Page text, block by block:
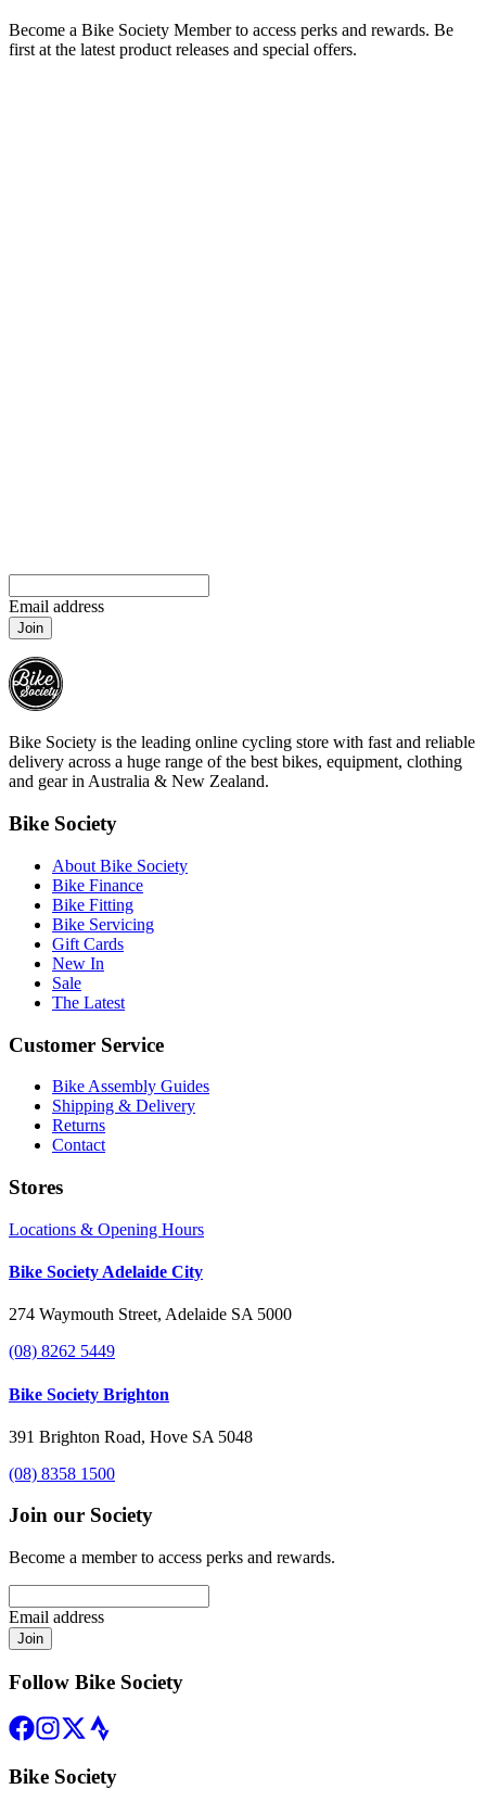
Become a Bike Society Member to access perks and rewards. Be
first at the latest product releases and special offers.
Email address
Join
Bike Society is the leading online cycling store with fast and reliable
delivery across a huge range of the best bikes, equipment, clothing
and gear in Australia & New Zealand.
Bike Society
About Bike Society
Bike Finance
Bike Fitting
Bike Servicing
Gift Cards
New In
Sale
The Latest
Customer Service
Bike Assembly Guides
Shipping & Delivery
Returns
Contact
Stores
Locations & Opening Hours
Bike Society Adelaide City
274 Waymouth Street, Adelaide SA 5000
(08) 8262 5449
Bike Society Brighton
391 Brighton Road, Hove SA 5048
(08) 8358 1500
Join our Society
Become a member to access perks and rewards.
Email address
Join
Follow Bike Society
Bike Society